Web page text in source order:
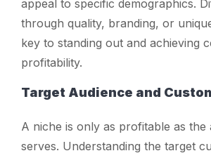
appeal to specific demographics.
through quality, branding, or
key to standing out and achieving
profitability.
Target Audience and
A niche is only as profitable as the
serves. Understanding the target